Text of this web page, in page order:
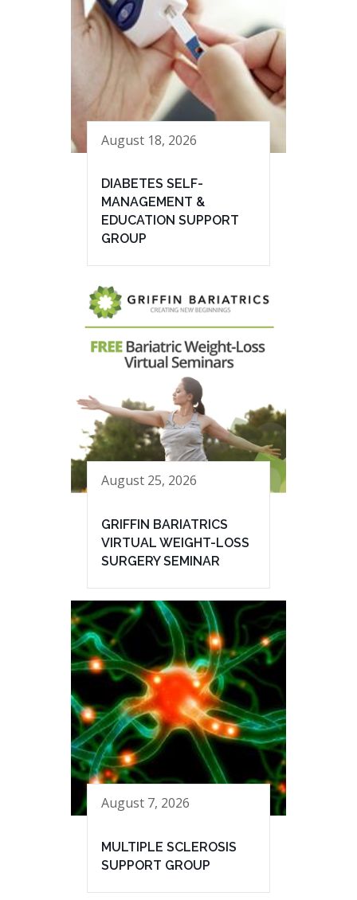
August 18, 2026
DIABETES SELF-
MANAGEMENT &
EDUCATION SUPPORT
GROUP
August 25, 2026
GRIFFIN BARIATRICS
VIRTUAL WEIGHT-LOSS
SURGERY SEMINAR
August 7, 2026
MULTIPLE SCLEROSIS
SUPPORT GROUP